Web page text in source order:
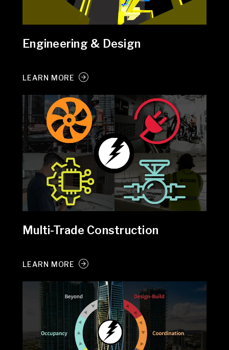
Engineering & Design
LEARN MORE
Multi-Trade Construction
LEARN MORE